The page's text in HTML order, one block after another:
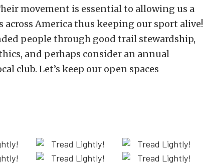
movement is essential to allowing us a
America thus keeping our sport alive!
people through good trail stewardship,
and perhaps consider an annual
club. Let’s keep our open spaces